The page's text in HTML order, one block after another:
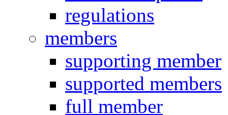
regulations
members
supporting member
supported members
full member